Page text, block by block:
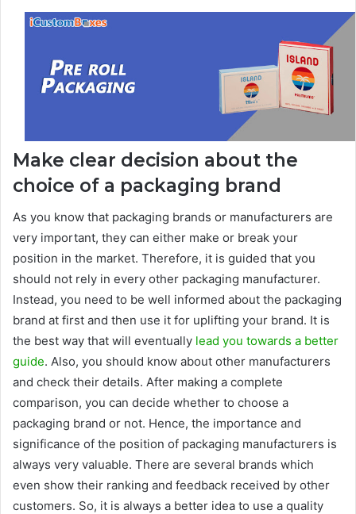
Make clear decision about the
choice of a packaging brand
As you know that packaging brands or manufacturers are
very important, they can either make or break your
position in the market. Therefore, it is guided that you
should not rely in every other packaging manufacturer.
Instead, you need to be well informed about the packaging
brand at first and then use it for uplifting your brand. It is
the best way that will eventually lead you towards a better
guide. Also, you should know about other manufacturers
and check their details. After making a complete
comparison, you can decide whether to choose a
packaging brand or not. Hence, the importance and
significance of the position of packaging manufacturers is
always very valuable. There are several brands which
even show their ranking and feedback received by other
customers. So, it is always a better idea to use a quality